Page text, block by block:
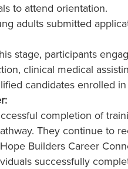
to attend orientation.
adults submitted
stage, participants
clinical medical
candidates enrolled
completion of
They continue to
Builders Career
successfully